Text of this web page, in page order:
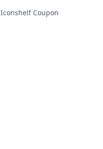
Iconshelf Coupon